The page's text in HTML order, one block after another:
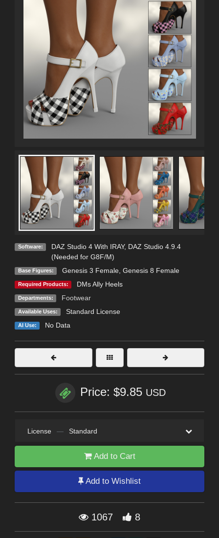
Software: DAZ Studio 4 With IRAY, DAZ Studio 4.9.4
(Needed for G8F/M)
Base Figures: Genesis 3 Female, Genesis 8 Female
Required Products: DMs Ally Heels
Departments: Footwear
Available Uses: Standard License
AI Use: No Data
Price: $9.85 USD
License — Standard
Add to Cart
Add to Wishlist
1067 8